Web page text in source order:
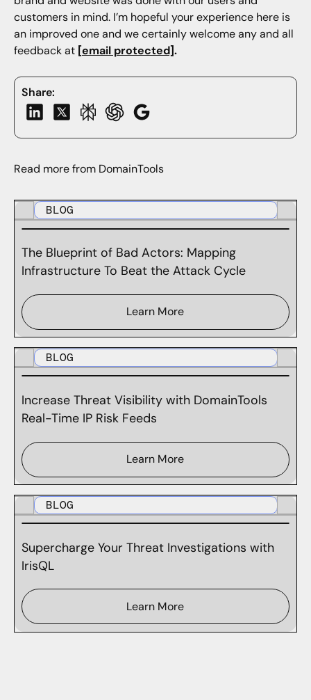
Share:
customers in mind. I’m hopeful your experience here is
an improved one and we certainly welcome any and all
feedback at [email protected].
Read more from DomainTools
BLOG
The Blueprint of Bad Actors: Mapping
Infrastructure To Beat the Attack Cycle
Learn More
BLOG
Increase Threat Visibility with DomainTools
Real-Time IP Risk Feeds
Learn More
BLOG
Supercharge Your Threat Investigations with
IrisQL
Learn More